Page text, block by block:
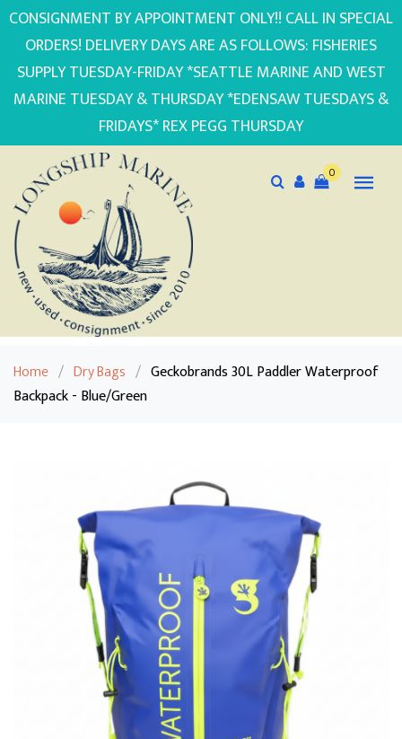
CONSIGNMENT BY APPOINTMENT ONLY!! CALL IN SPECIAL
ORDERS! DELIVERY DAYS ARE AS FOLLOWS: FISHERIES
SUPPLY TUESDAY-FRIDAY *SEATTLE MARINE AND WEST
MARINE TUESDAY & THURSDAY *EDENSAW TUESDAYS &
FRIDAYS* REX PEGG THURSDAY
0
Home / Dry Bags / Geckobrands 30L Paddler Waterproof
Backpack - Blue/Green